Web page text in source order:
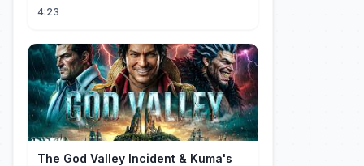
Monster Mind Creations
4:23
The God Valley Incident & Kuma's